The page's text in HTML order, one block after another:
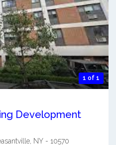
1 of 1
Development
NY - 10570